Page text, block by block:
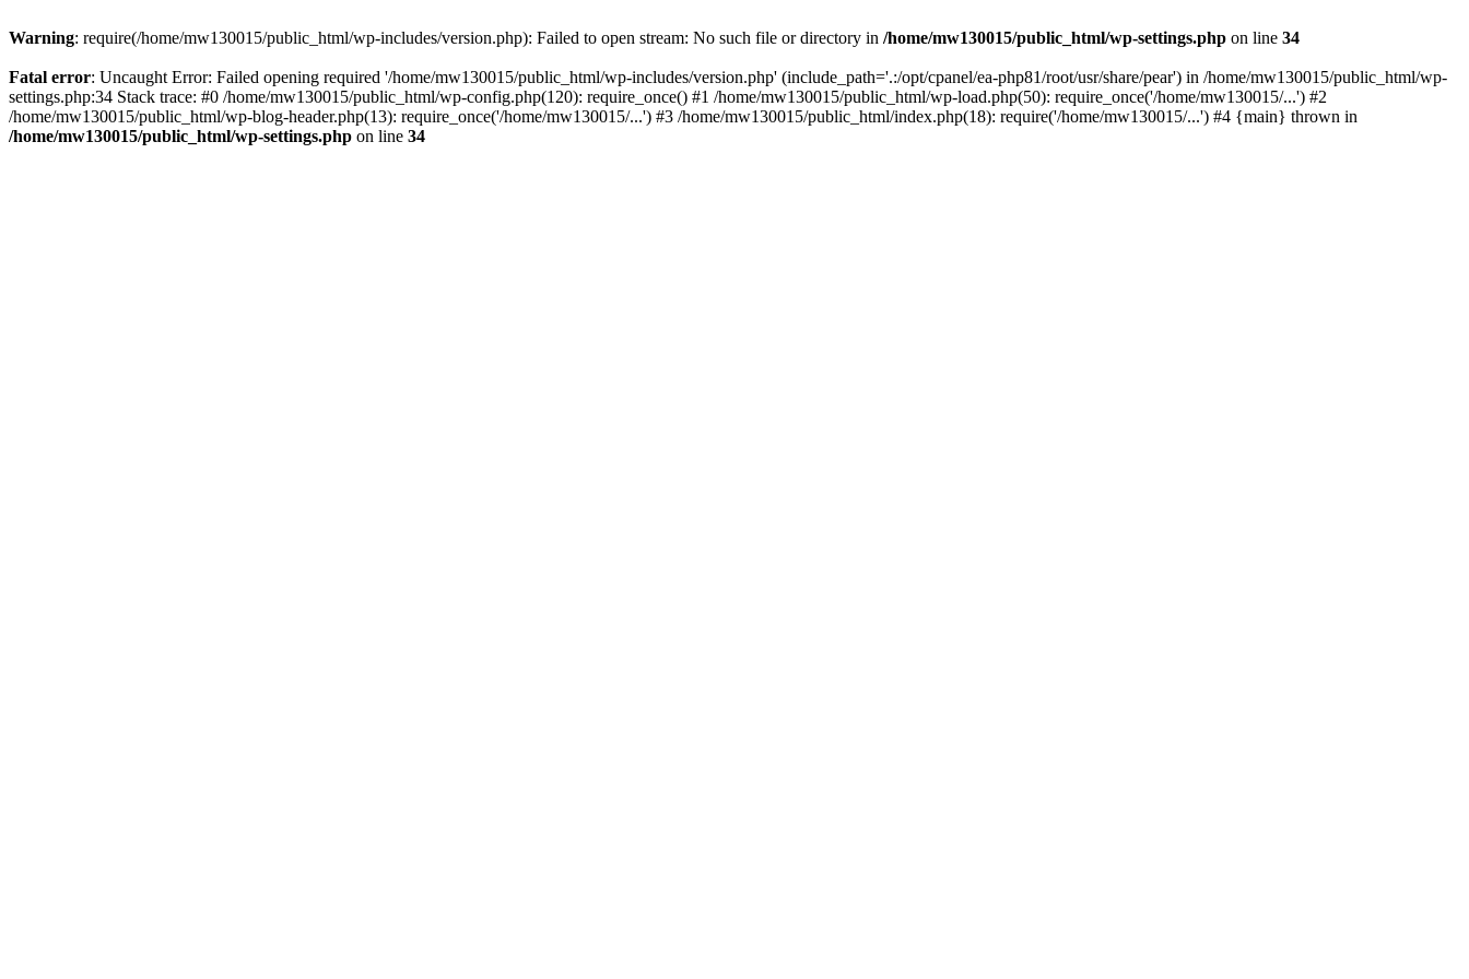
Warning: require(/home/mw130015/public_html/wp-includes/version.php): Failed to open stream: No such file or directory in /home/mw130015/public_html/wp-settings.php on line 34
Fatal error: Uncaught Error: Failed opening required '/home/mw130015/public_html/wp-includes/version.php' (include_path='.:/opt/cpanel/ea-php81/root/usr/share/pear') in /home/mw130015/public_html/wp-
settings.php:34 Stack trace: #0 /home/mw130015/public_html/wp-config.php(120): require_once() #1 /home/mw130015/public_html/wp-load.php(50): require_once('/home/mw130015/...') #2
/home/mw130015/public_html/wp-blog-header.php(13): require_once('/home/mw130015/...') #3 /home/mw130015/public_html/index.php(18): require('/home/mw130015/...') #4 {main} thrown in
/home/mw130015/public_html/wp-settings.php on line 34